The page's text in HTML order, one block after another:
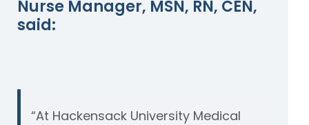
Nurse Manager, MSN, RN, CEN,
said:
“At Hackensack University Medical